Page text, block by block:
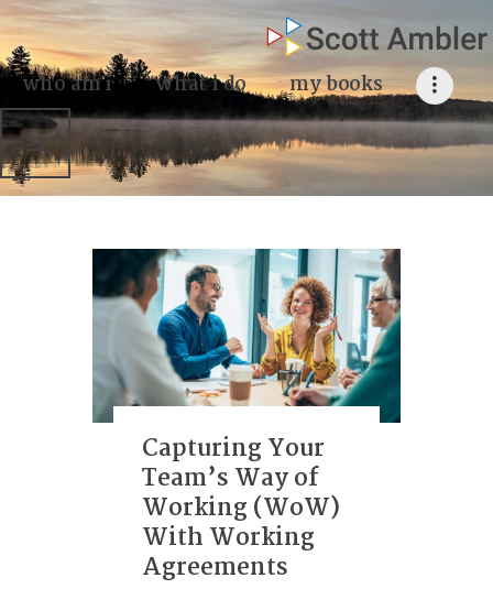
who am i what i do my books
who am i
what I do
my books
my blog
contact me
Capturing Your
Team’s Way of
Working (WoW)
With Working
Agreements